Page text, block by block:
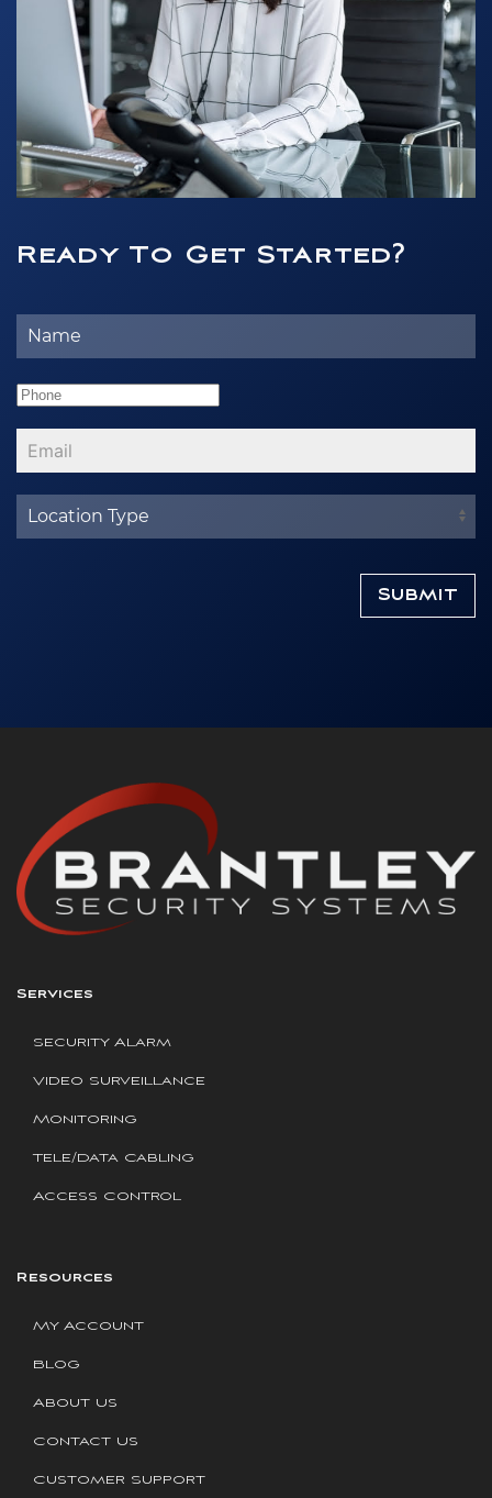
Ready To Get Started?
Services
Security Alarm
Video Surveillance
Monitoring
Tele/Data Cabling
Access Control
Resources
My Account
Blog
About Us
Contact Us
Customer Support